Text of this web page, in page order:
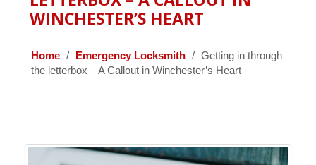
WINCHESTER’S HEART
Home Emergency Locksmith
Getting in through
the letterbox – A Callout in Winchester’s Heart